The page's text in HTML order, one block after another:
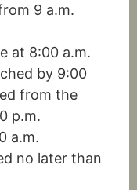
9 a.m.
at 8:00 a.m.
by 9:00
from the
p.m.
a.m.
no later than